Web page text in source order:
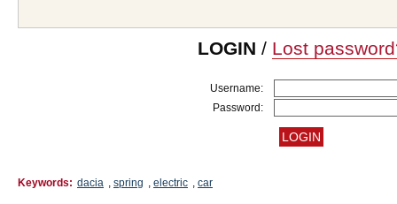
LOGIN / Lost
Username:
Password:
Keywords: dacia , spring , electric , car